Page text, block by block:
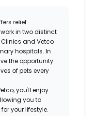
relief
in two distinct
and Vetco
hospitals. In
the opportunity
of pets every
you'll enjoy
you to
your lifestyle.